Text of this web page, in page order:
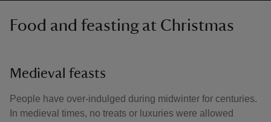
Food and feasting at Christmas
Medieval feasts
People have over-indulged during midwinter for centuries.
In medieval times, no treats or luxuries were allowed